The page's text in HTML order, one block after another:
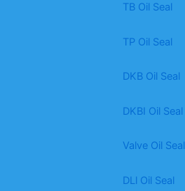
TB Oil Seal
TP Oil Seal
DKB Oil Seal
DKBI Oil Seal
Valve Oil Seal
DLl Oil Seal